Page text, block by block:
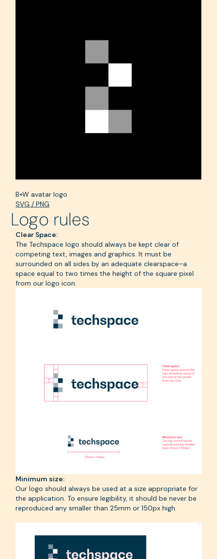
B+W avatar logo
SVG / PNG
Logo rules
Clear Space:
The Techspace logo should always be kept clear of
competing text, images and graphics. It must be
surrounded on all sides by an adequate clearspace–a
space equal to two times the height of the square pixel
from our logo icon.
Minimum size:
Our logo should always be used at a size appropriate for
the application. To ensure legibility, it should be never be
reproduced any smaller than 25mm or 150px high.